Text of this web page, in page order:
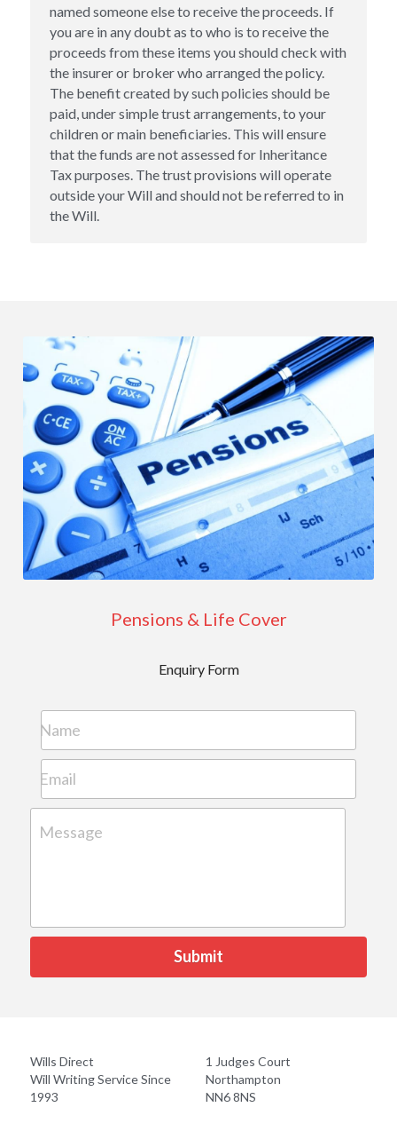
named someone else to receive the proceeds. If
you are in any doubt as to who is to receive the
proceeds from these items you should check with
the insurer or broker who arranged the policy.
The benefit created by such policies should be
paid, under simple trust arrangements, to your
children or main beneficiaries. This will ensure
that the funds are not assessed for Inheritance
Tax purposes. The trust provisions will operate
outside your Will and should not be referred to in
the Will.
Pensions & Life Cover
Enquiry Form
Name
Email
Message
Submit
Wills Direct
Will Writing Service Since
1993
1 Judges Court
Northampton
NN6 8NS